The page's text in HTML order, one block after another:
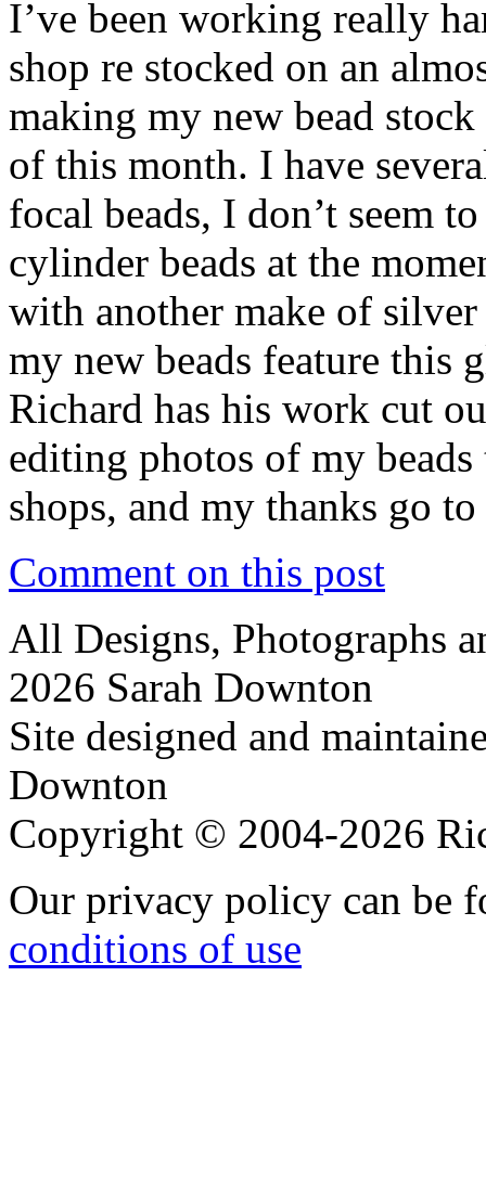
I’ve been working really
shop re stocked on an
making my new bead
of this month. I have
focal beads, I don’t seem
cylinder beads at the
with another make of
my new beads feature this
Richard has his work cut
editing photos of my
shops, and my thanks go
Comment on this post
All Designs, Photographs
2026 Sarah Downton
Site designed and
Downton
Copyright © 2004-2026
Our privacy policy can be
conditions of use